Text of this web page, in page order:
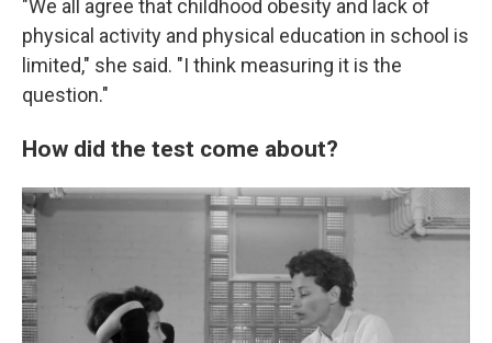
"We all agree that childhood obesity and lack of
physical activity and physical education in school is
limited," she said. "I think measuring it is the
question."
How did the test come about?